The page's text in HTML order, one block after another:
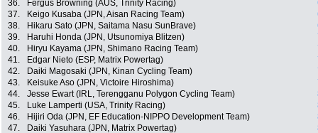
36.
Fergus Browning (AUS, Trinity Racing)
37.
Keigo Kusaba (JPN, Aisan Racing Team)
38.
Hikaru Sato (JPN, Saitama Nasu SunBrave)
39.
Haruhi Honda (JPN, Utsunomiya Blitzen)
40.
Hiryu Kayama (JPN, Shimano Racing Team)
41.
Edgar Nieto (ESP, Matrix Powertag)
42.
Daiki Magosaki (JPN, Kinan Cycling Team)
43.
Keisuke Aso (JPN, Victoire Hiroshima)
44.
Jesse Ewart (IRL, Terengganu Polygon Cycling Team)
45.
Luke Lamperti (USA, Trinity Racing)
46.
Hijiri Oda (JPN, EF Education-NIPPO Development Team)
47.
Daiki Yasuhara (JPN, Matrix Powertag)